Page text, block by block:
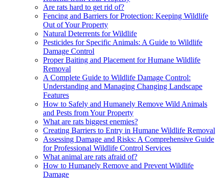
Are rats hard to get rid of?
Fencing and Barriers for Protection: Keeping Wildlife
Out of Your Property
Natural Deterrents for Wildlife
Pesticides for Specific Animals: A Guide to Wildlife
Damage Control
Proper Baiting and Placement for Humane Wildlife
Removal
A Complete Guide to Wildlife Damage Control:
Understanding and Managing Changing Landscape
Features
How to Safely and Humanely Remove Wild Animals
and Pests from Your Property
What are rats biggest enemies?
Creating Barriers to Entry in Humane Wildlife Removal
Assessing Damage and Risks: A Comprehensive Guide
for Professional Wildlife Control Services
What animal are rats afraid of?
How to Humanely Remove and Prevent Wildlife
Damage